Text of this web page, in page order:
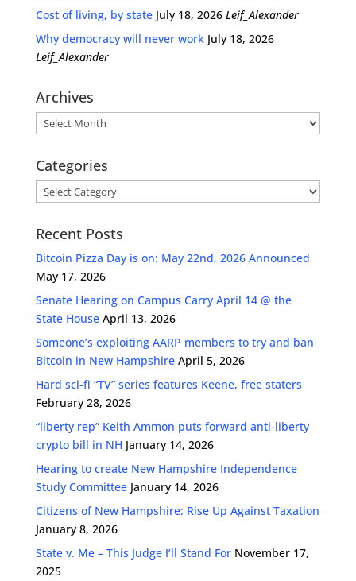
Cost of living, by state July 18, 2026 Leif_Alexander
Why democracy will never work July 18, 2026
Leif_Alexander
Archives
Archives
Categories
Categories
Recent Posts
Bitcoin Pizza Day is on: May 22nd, 2026 Announced
May 17, 2026
Senate Hearing on Campus Carry April 14 @ the
State House April 13, 2026
Someone’s exploiting AARP members to try and ban
Bitcoin in New Hampshire April 5, 2026
Hard sci-fi “TV” series features Keene, free staters
February 28, 2026
“liberty rep” Keith Ammon puts forward anti-liberty
crypto bill in NH January 14, 2026
Hearing to create New Hampshire Independence
Study Committee January 14, 2026
Citizens of New Hampshire: Rise Up Against Taxation
January 8, 2026
State v. Me – This Judge I’ll Stand For November 17,
2025